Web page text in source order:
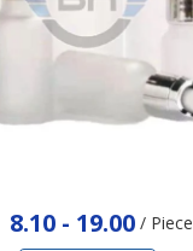
8.10 - 19.00 / Piece